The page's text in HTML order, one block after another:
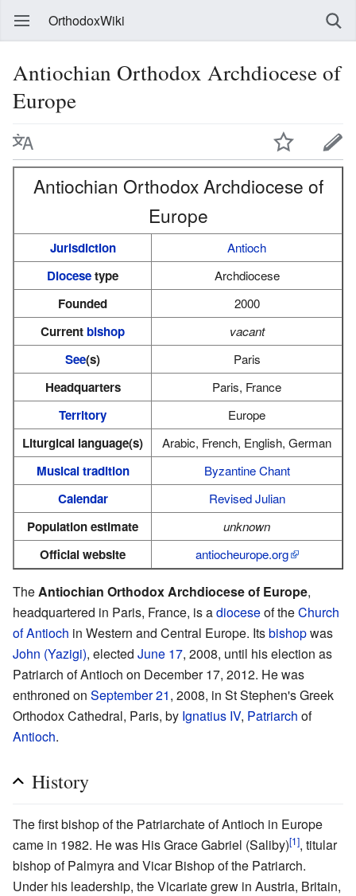
OrthodoxWiki
Antiochian Orthodox Archdiocese of
Europe
Antiochian Orthodox Archdiocese of
Europe
Jurisdiction Antioch
Diocesetype Archdiocese
Founded 2000
Currentbishop vacant
See(s) Paris
Headquarters Paris, France
Territory Europe
Liturgical language(s) Arabic, French, English, German
Musical tradition Byzantine Chant
Calendar Revised Julian
Population estimate unknown
Official website antiocheurope.org
TheAntiochian Orthodox Archdiocese of Europe,
headquartered in Paris, France, is adioceseof theChurch
of Antioch in Western and Central Europe. Itsbishopwas
John (Yazigi), elected June 17, 2008, until his election as
Patriarch of Antioch on December 17, 2012. He was
enthroned on September 21, 2008, in St Stephen's Greek
Orthodox Cathedral, Paris, by Ignatius IV, Patriarch of
Antioch.
History
The first bishop of the Patriarchate of Antioch in Europe
came in 1982. He was His Grace Gabriel (Saliby)[1], titular
bishop of Palmyra and Vicar Bishop of the Patriarch.
Under his leadership, the Vicariate grew in Austria, Britain,